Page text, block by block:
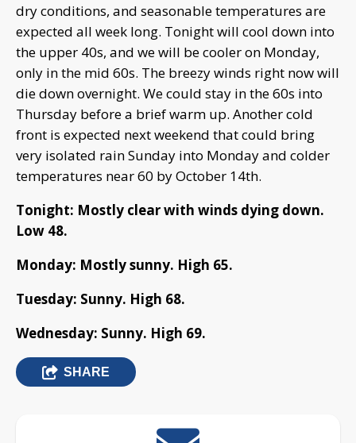
dry conditions, and seasonable temperatures are
expected all week long. Tonight will cool down into
the upper 40s, and we will be cooler on Monday,
only in the mid 60s. The breezy winds right now will
die down overnight. We could stay in the 60s into
Thursday before a brief warm up. Another cold
front is expected next weekend that could bring
very isolated rain Sunday into Monday and colder
temperatures near 60 by October 14th.
Tonight: Mostly clear with winds dying down.
Low 48.
Monday: Mostly sunny. High 65.
Tuesday: Sunny. High 68.
Wednesday: Sunny. High 69.
SHARE